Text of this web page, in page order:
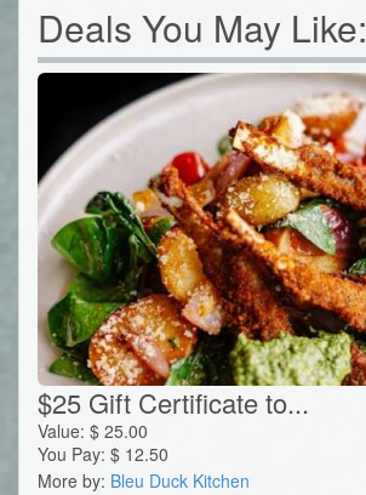
Deals You May Like:
$25 Gift Certificate to...
Value: $ 25.00
You Pay: $ 12.50
More by: Bleu Duck Kitchen